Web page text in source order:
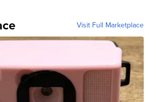
Visit Full Marketplace